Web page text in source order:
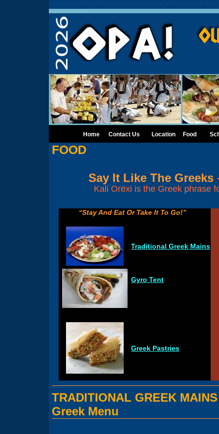
Home Contact Us Location Food
FOOD
Say It Like The Greeks
Kali Orexi is the Greek phrase
“Stay And Eat Or Take It To Go!”
Traditional Greek Mains
Gyro Tent
Greek Pastries
TRADITIONAL GREEK MAINS
Greek Menu